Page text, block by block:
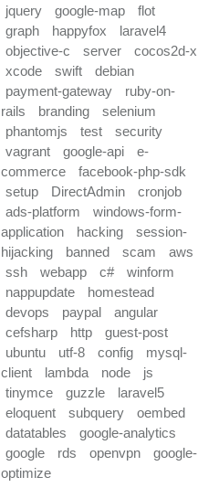
jquery
google-map
flot
graph
happyfox
laravel4
objective-c
server
cocos2d-x
xcode
swift
debian
payment-gateway
ruby-on-
rails
branding
selenium
phantomjs
test
security
vagrant
google-api
e-
commerce
facebook-php-sdk
setup
DirectAdmin
cronjob
ads-platform
windows-form-
application
hacking
session-
hijacking
banned scam
aws
ssh
webapp c#
winform
nappupdate
homestead
devops
paypal
angular
cefsharp
http
guest-post
ubuntu
utf-8 config
mysql-
client
lambda node
js
tinymce
guzzle
laravel5
eloquent
subquery
oembed
datatables
google-analytics
google
rds openvpn
google-
optimize